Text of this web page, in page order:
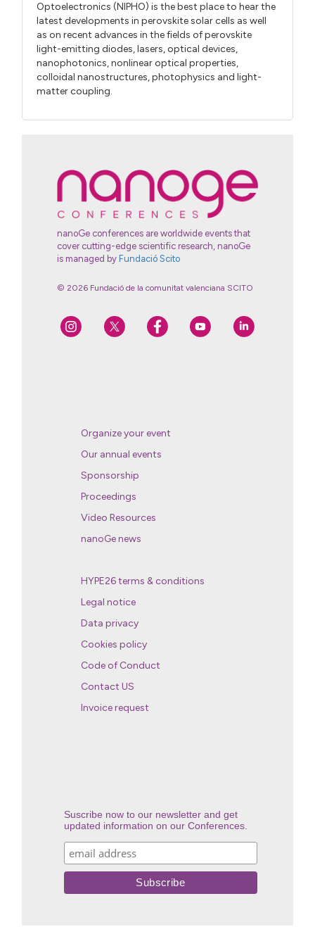
Optoelectronics (NIPHO) is the best place to hear the
latest developments in perovskite solar cells as well
as on recent advances in the fields of perovskite
light-emitting diodes, lasers, optical devices,
nanophotonics, nonlinear optical properties,
colloidal nanostructures, photophysics and light-
matter coupling.
nanoGe conferences are worldwide events that
cover cutting-edge scientific research, nanoGe
is managed by Fundació Scito
© 2026 Fundació de la comunitat valenciana SCITO
Organize your event
Our annual events
Sponsorship
Proceedings
Video Resources
nanoGe news
HYPE26 terms & conditions
Legal notice
Data privacy
Cookies policy
Code of Conduct
Contact US
Invoice request
Suscribe now to our newsletter and get
updated information on our Conferences.